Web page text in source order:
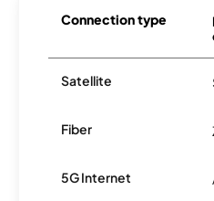
Connection type
Satellite
Fiber
5G Internet